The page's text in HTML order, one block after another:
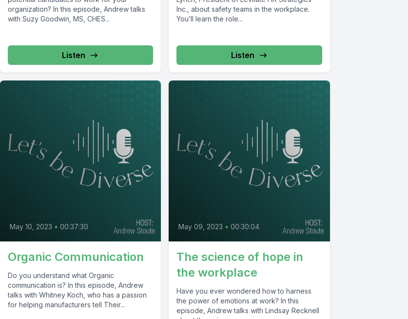
organization? In this episode, Andrew talks
with Suzy Goodwin, MS, CHES...
Listen
Inc., about safety teams in the workplace.
You’ll learn the role...
Listen
May 10, 2023 • 00:37:30
Organic Communication
Do you understand what Organic
communication is? In this episode, Andrew
talks with Whitney Koch, who has a passion
for helping manufacturers tell Their...
May 09, 2023 • 00:30:04
The science of hope in
the workplace
Have you ever wondered how to harness
the power of emotions at work? In this
episode, Andrew talks with Lindsay Recknell